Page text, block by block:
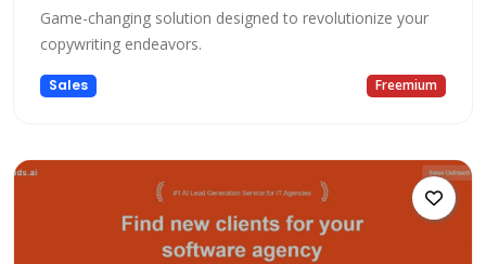
Game-changing solution designed to revolutionize your
copywriting endeavors.
Sales Freemium